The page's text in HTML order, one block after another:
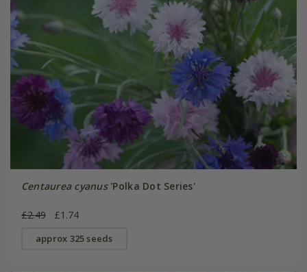
Centaurea cyanus'Polka Dot Series'
£2.49 £1.74
approx 325 seeds